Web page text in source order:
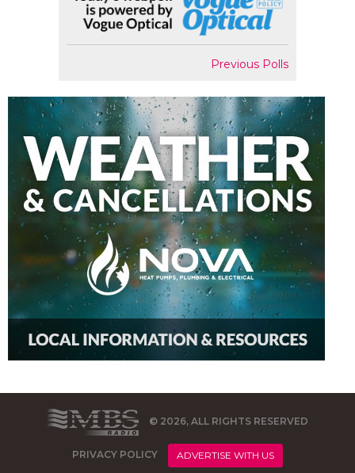
Previous Polls
© 2026, ALL RIGHTS RESERVED
PRIVACY POLICY ADVERTISE WITH US